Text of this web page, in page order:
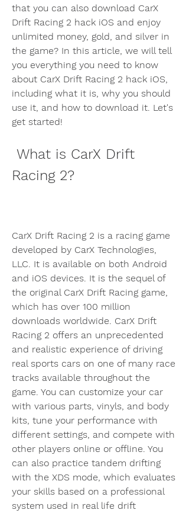
that you can also download CarX
Drift Racing 2 hack iOS and enjoy
unlimited money, gold, and silver in
the game? In this article, we will tell
you everything you need to know
about CarX Drift Racing 2 hack iOS,
including what it is, why you should
use it, and how to download it. Let's
get started!
Racing 2?
CarX Drift Racing 2 is a racing game
developed by CarX Technologies,
LLC. It is available on both Android
and iOS devices. It is the sequel of
the original CarX Drift Racing game,
which has over 100 million
downloads worldwide. CarX Drift
Racing 2 offers an unprecedented
and realistic experience of driving
real sports cars on one of many race
tracks available throughout the
game. You can customize your car
with various parts, vinyls, and body
kits, tune your performance with
different settings, and compete with
other players online or offline. You
can also practice tandem drifting
with the XDS mode, which evaluates
your skills based on a professional
system used in real life drift